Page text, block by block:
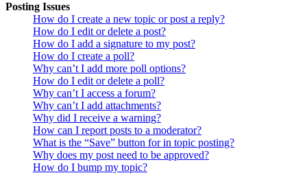
Posting Issues
How do I create a new topic or post a reply?
How do I edit or delete a post?
How do I add a signature to my post?
How do I create a poll?
Why can’t I add more poll options?
How do I edit or delete a poll?
Why can’t I access a forum?
Why can’t I add attachments?
Why did I receive a warning?
How can I report posts to a moderator?
What is the “Save” button for in topic posting?
Why does my post need to be approved?
How do I bump my topic?